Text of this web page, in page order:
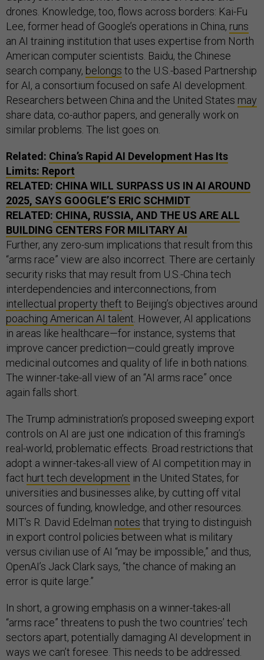
drones. Knowledge, too, flows across borders: Kai-Fu
Lee, former head of Google’s operations in China, runs
an AI training institution that uses expertise from North
American computer scientists. Baidu, the Chinese
search company, belongs to the U.S.-based Partnership
for AI, a consortium focused on safe AI development.
Researchers between China and the United States may
share data, co-author papers, and generally work on
similar problems. The list goes on.
Related: China’s Rapid AI Development Has Its
Limits: Report
RELATED: CHINA WILL SURPASS US IN AI AROUND
2025, SAYS GOOGLE’S ERIC SCHMIDT
RELATED: CHINA, RUSSIA, AND THE US ARE ALL
BUILDING CENTERS FOR MILITARY AI
Further, any zero-sum implications that result from this
“arms race” view are also incorrect. There are certainly
security risks that may result from U.S.-China tech
interdependencies and interconnections, from
intellectual property theft to Beijing’s objectives around
poaching American AI talent. However, AI applications
in areas like healthcare—for instance, systems that
improve cancer prediction—could greatly improve
medicinal outcomes and quality of life in both nations.
The winner-take-all view of an “AI arms race” once
again falls short.
The Trump administration’s proposed sweeping export
controls on AI are just one indication of this framing’s
real-world, problematic effects. Broad restrictions that
adopt a winner-takes-all view of AI competition may in
fact hurt tech development in the United States, for
universities and businesses alike, by cutting off vital
sources of funding, knowledge, and other resources.
MIT’s R. David Edelman notes that trying to distinguish
in export control policies between what is military
versus civilian use of AI “may be impossible,” and thus,
OpenAI’s Jack Clark says, “the chance of making an
error is quite large.”
In short, a growing emphasis on a winner-takes-all
“arms race” threatens to push the two countries’ tech
sectors apart, potentially damaging AI development in
ways we can’t foresee. This needs to be addressed.